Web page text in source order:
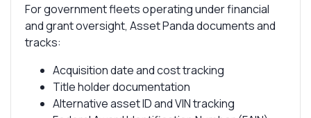
For government fleets operating under financial
and grant oversight, Asset Panda documents and
tracks:
Acquisition date and cost tracking
Title holder documentation
Alternative asset ID and VIN tracking